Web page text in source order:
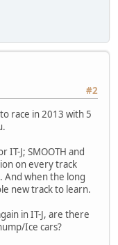
#2
race in 2013 with 5
J; SMOOTH and
on every track
when the long
new track to learn.
in IT-J, are there
Ice cars?